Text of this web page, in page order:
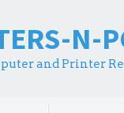
N-
and Printer